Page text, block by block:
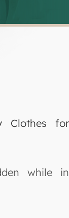
Clothes for
while in